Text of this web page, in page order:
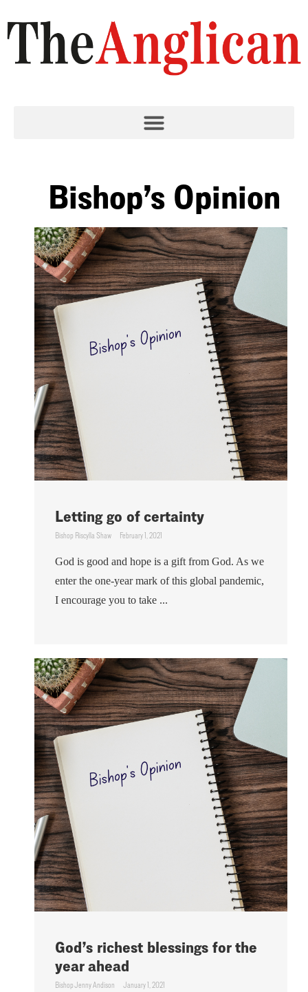
Bishop’s Opinion
Letting go of certainty
Bishop Riscylla Shaw February 1, 2021
God is good and hope is a gift from God. As we
enter the one-year mark of this global pandemic,
I encourage you to take ...
God’s richest blessings for the
year ahead
Bishop Jenny Andison January 1, 2021